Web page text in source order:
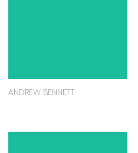
ANDREW BENNETT